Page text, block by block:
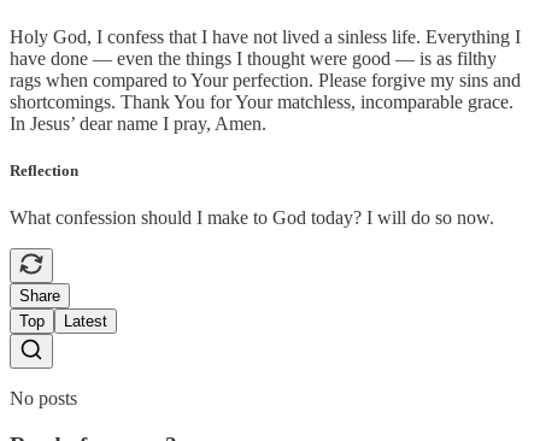
Holy God, I confess that I have not lived a sinless life. Everything I
have done — even the things I thought were good — is as filthy
rags when compared to Your perfection. Please forgive my sins and
shortcomings. Thank You for Your matchless, incomparable grace.
In Jesus’ dear name I pray, Amen.
Reflection
What confession should I make to God today? I will do so now.
Share
Top
Latest
No posts